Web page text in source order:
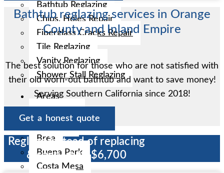
Bathtub Reglazing
Chips, Holes Repair
Fiberglass Cracks Repair
Tile Reglazing
Vanity Reglazing
Shower Stall Reglazing
Areas
Brea
Buena Park
Costa Mesa
Bathtub reglazing services in Orange
County and Inland Empire
The best solution for those who are not satisfied with
their old worn-out bathtub and want to save money!
Serving Southern California since 2018!
Get a honest quote
Reglaze instead of replacing
& save up to $6,700